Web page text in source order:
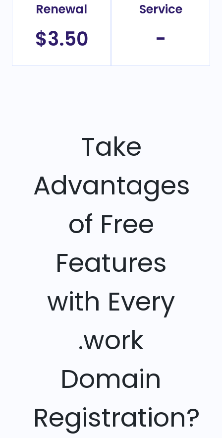
Renewal
$3.50
Service
-
Take
Advantages
of Free
Features
with Every
.work
Domain
Registration?